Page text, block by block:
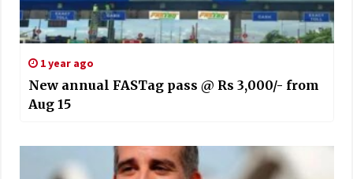
1 year ago
New annual FASTag pass @ Rs 3,000/- from
Aug 15